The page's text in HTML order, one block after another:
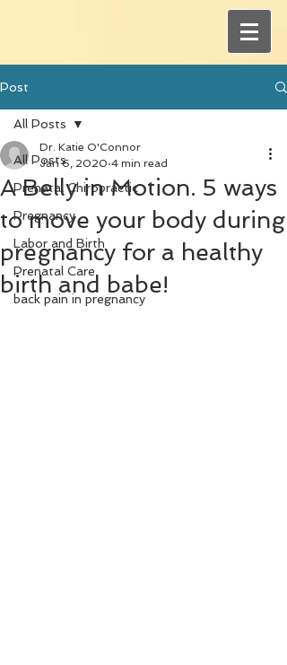
Post
All Posts
Prenatal Chiropractic
Pregnancy
Labor and Birth
Prenatal Care
back pain in pregnancy
All Posts
A Belly in Motion. 5 ways
to move your body during
pregnancy for a healthy
birth and babe!
Dr. Katie O'Connor
Jan 6, 2020 4 min read